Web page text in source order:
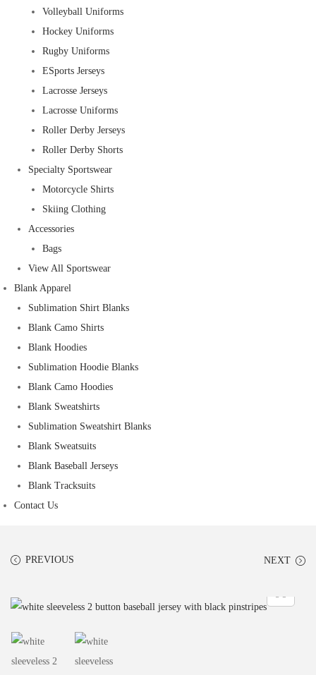
Volleyball Uniforms
Hockey Uniforms
Rugby Uniforms
ESports Jerseys
Lacrosse Jerseys
Lacrosse Uniforms
Roller Derby Jerseys
Roller Derby Shorts
Specialty Sportswear
Motorcycle Shirts
Skiing Clothing
Accessories
Bags
View All Sportswear
Blank Apparel
Sublimation Shirt Blanks
Blank Camo Shirts
Blank Hoodies
Sublimation Hoodie Blanks
Blank Camo Hoodies
Blank Sweatshirts
Sublimation Sweatshirt Blanks
Blank Sweatsuits
Blank Baseball Jerseys
Blank Tracksuits
Contact Us
PREVIOUS NEXT